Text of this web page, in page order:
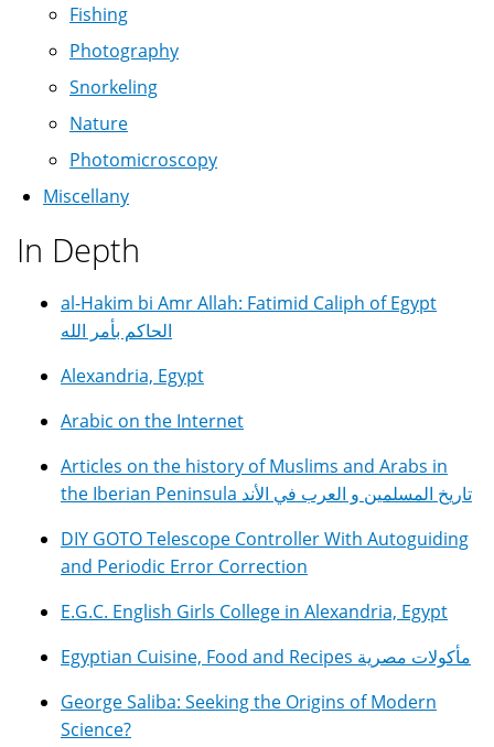
Fishing
Photography
Snorkeling
Nature
Photomicroscopy
Miscellany
In Depth
al-Hakim bi Amr Allah: Fatimid Caliph of Egypt
الحاكم بأمر الله
Alexandria, Egypt
Arabic on the Internet
Articles on the history of Muslims and Arabs in
the Iberian Peninsula تاريخ المسلمين و العرب في الأند
DIY GOTO Telescope Controller With Autoguiding
and Periodic Error Correction
E.G.C. English Girls College in Alexandria, Egypt
Egyptian Cuisine, Food and Recipes مأكولات مصرية
George Saliba: Seeking the Origins of Modern
Science?